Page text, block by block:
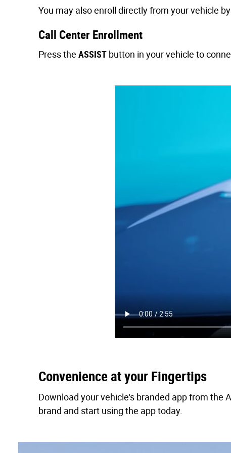
You may also enroll directly from your vehicle
Call Center Enrollment
Press the ASSIST button in your vehicle to
Convenience at your Fingertips
Download your vehicle's branded app from the
brand and start using the app today.